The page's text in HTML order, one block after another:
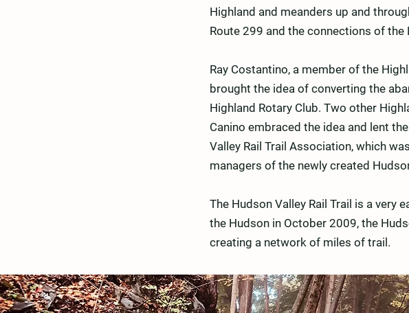
Highland and meanders up and
Route 299 and the connections of the
Ray Costantino, a member of the
brought the idea of converting the
Highland Rotary Club. Two other
Canino embraced the idea and lent
Valley Rail Trail Association, which
managers of the newly created
The Hudson Valley Rail Trail is a very
the Hudson in October 2009, the
creating a network of miles of trail.